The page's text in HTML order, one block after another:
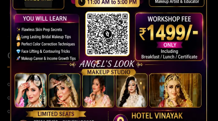
QUICK LINKS
Home Page
About Us
All Courses